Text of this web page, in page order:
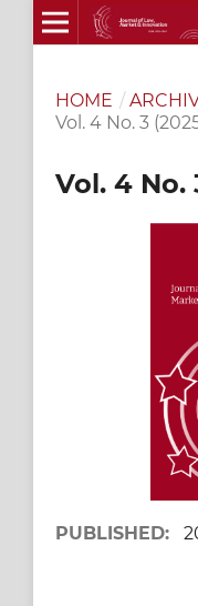
HOME /
Vol. 4 No. 3
Vol. 4 No.
PUBLISHED: